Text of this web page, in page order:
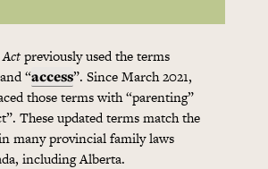
previously used the terms
“access”. Since March 2021,
those terms with “parenting”
These updated terms match the
many provincial family laws
including Alberta.